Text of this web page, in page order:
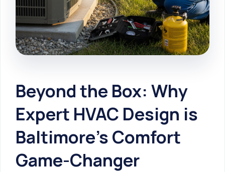
Beyond the Box: Why
Expert HVAC Design is
Baltimore's Comfort
Game-Changer